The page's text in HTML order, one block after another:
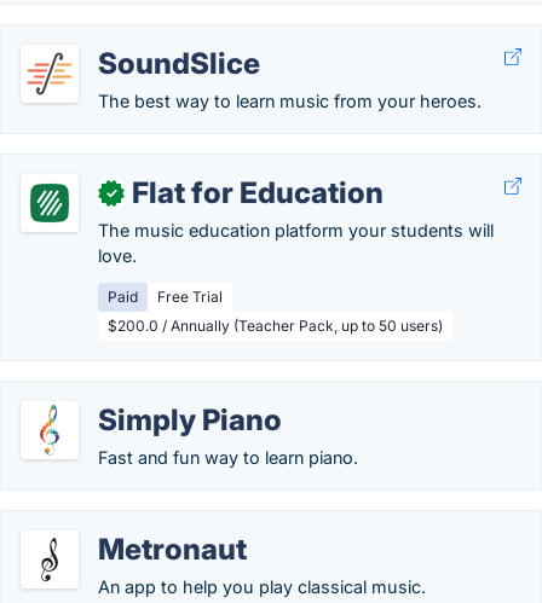
SoundSlice
The best way to learn music from your heroes.
✓ Flat for Education
The music education platform your students will
love.
Paid
Free Trial
$200.0 / Annually (Teacher Pack, up to 50 users)
Simply Piano
Fast and fun way to learn piano.
Metronaut
An app to help you play classical music.